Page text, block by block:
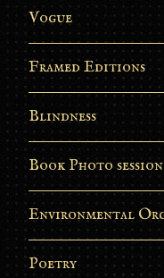
Vogue
Framed Editions
Blindness
Book Photo session
Poetry